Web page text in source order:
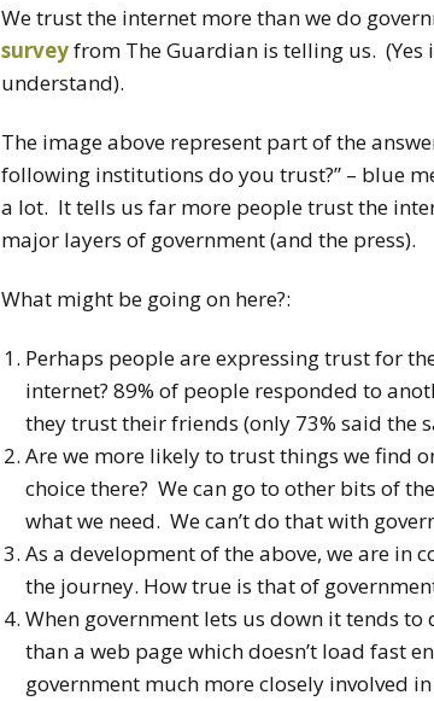
We trust the internet more than we do
surveyfrom The Guardian is telling us. (Yes
understand).
The image above represent part of the
following institutions do you trust?” – blue
a lot. It tells us far more people trust the
major layers of government (and the press).
What might be going on here?:
Perhaps people are expressing trust for
internet? 89% of people responded to
they trust their friends (only 73% said the
Are we more likely to trust things we find
choice there? We can go to other bits of
what we need. We can’t do that with
As a development of the above, we are in
the journey. How true is that of
When government lets us down it tends
than a web page which doesn’t load fast
government much more closely involved